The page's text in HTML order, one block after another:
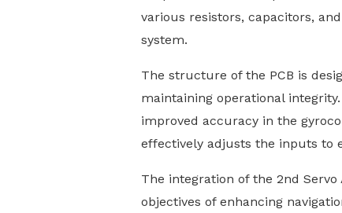
various resistors, capacitors,
system.
The structure of the PCB is
maintaining operational
improved accuracy in the
effectively adjusts the inputs to
The integration of the 2nd
objectives of enhancing